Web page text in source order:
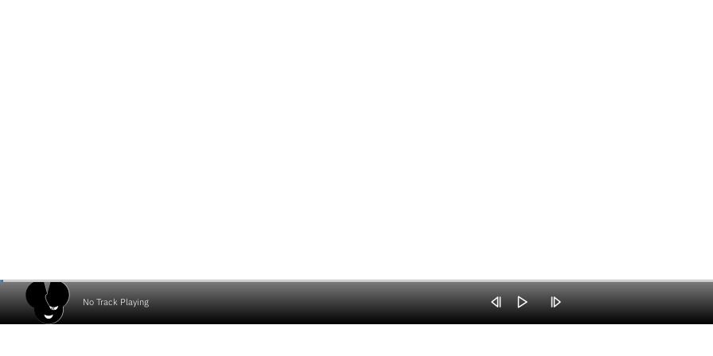
No Track Playing